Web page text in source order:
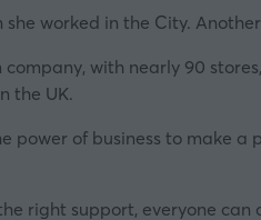
worked in the City.
with nearly 90
the UK.
power of business to make a
right support, everyone can